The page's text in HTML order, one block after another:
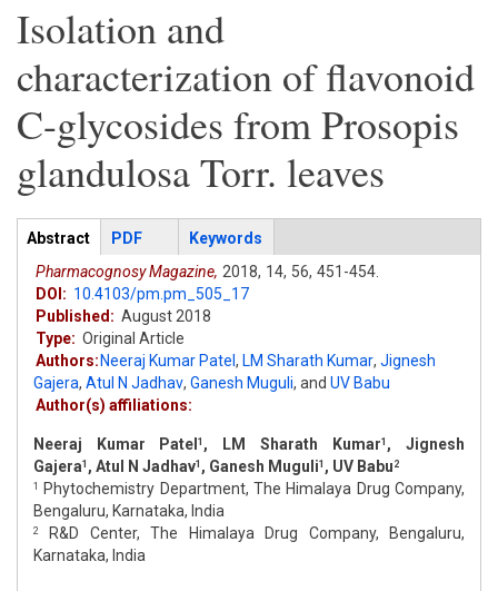
Isolation and
characterization of flavonoid
C-glycosides from Prosopis
glandulosa Torr. leaves
Articles
Abstract (active
tab)
PDF
Keywords
Pharmacognosy Magazine, 2018, 14, 56, 451-454.
DOI: 10.4103/pm.pm_505_17
Published: August 2018
Type: Original Article
Authors: Neeraj Kumar Patel , LM Sharath Kumar, Jignesh
Gajera, Atul N Jadhav, Ganesh Muguli, and UV Babu
Author(s) affiliations:
Neeraj Kumar Patel 1 , LM Sharath Kumar1 , Jignesh
Gajera1 , Atul N Jadhav1 , Ganesh Muguli1 , UV Babu 2
1
Phytochemistry Department, The Himalaya Drug Company,
Bengaluru, Karnataka, India
2
R&D Center, The Himalaya Drug Company, Bengaluru,
Karnataka, India